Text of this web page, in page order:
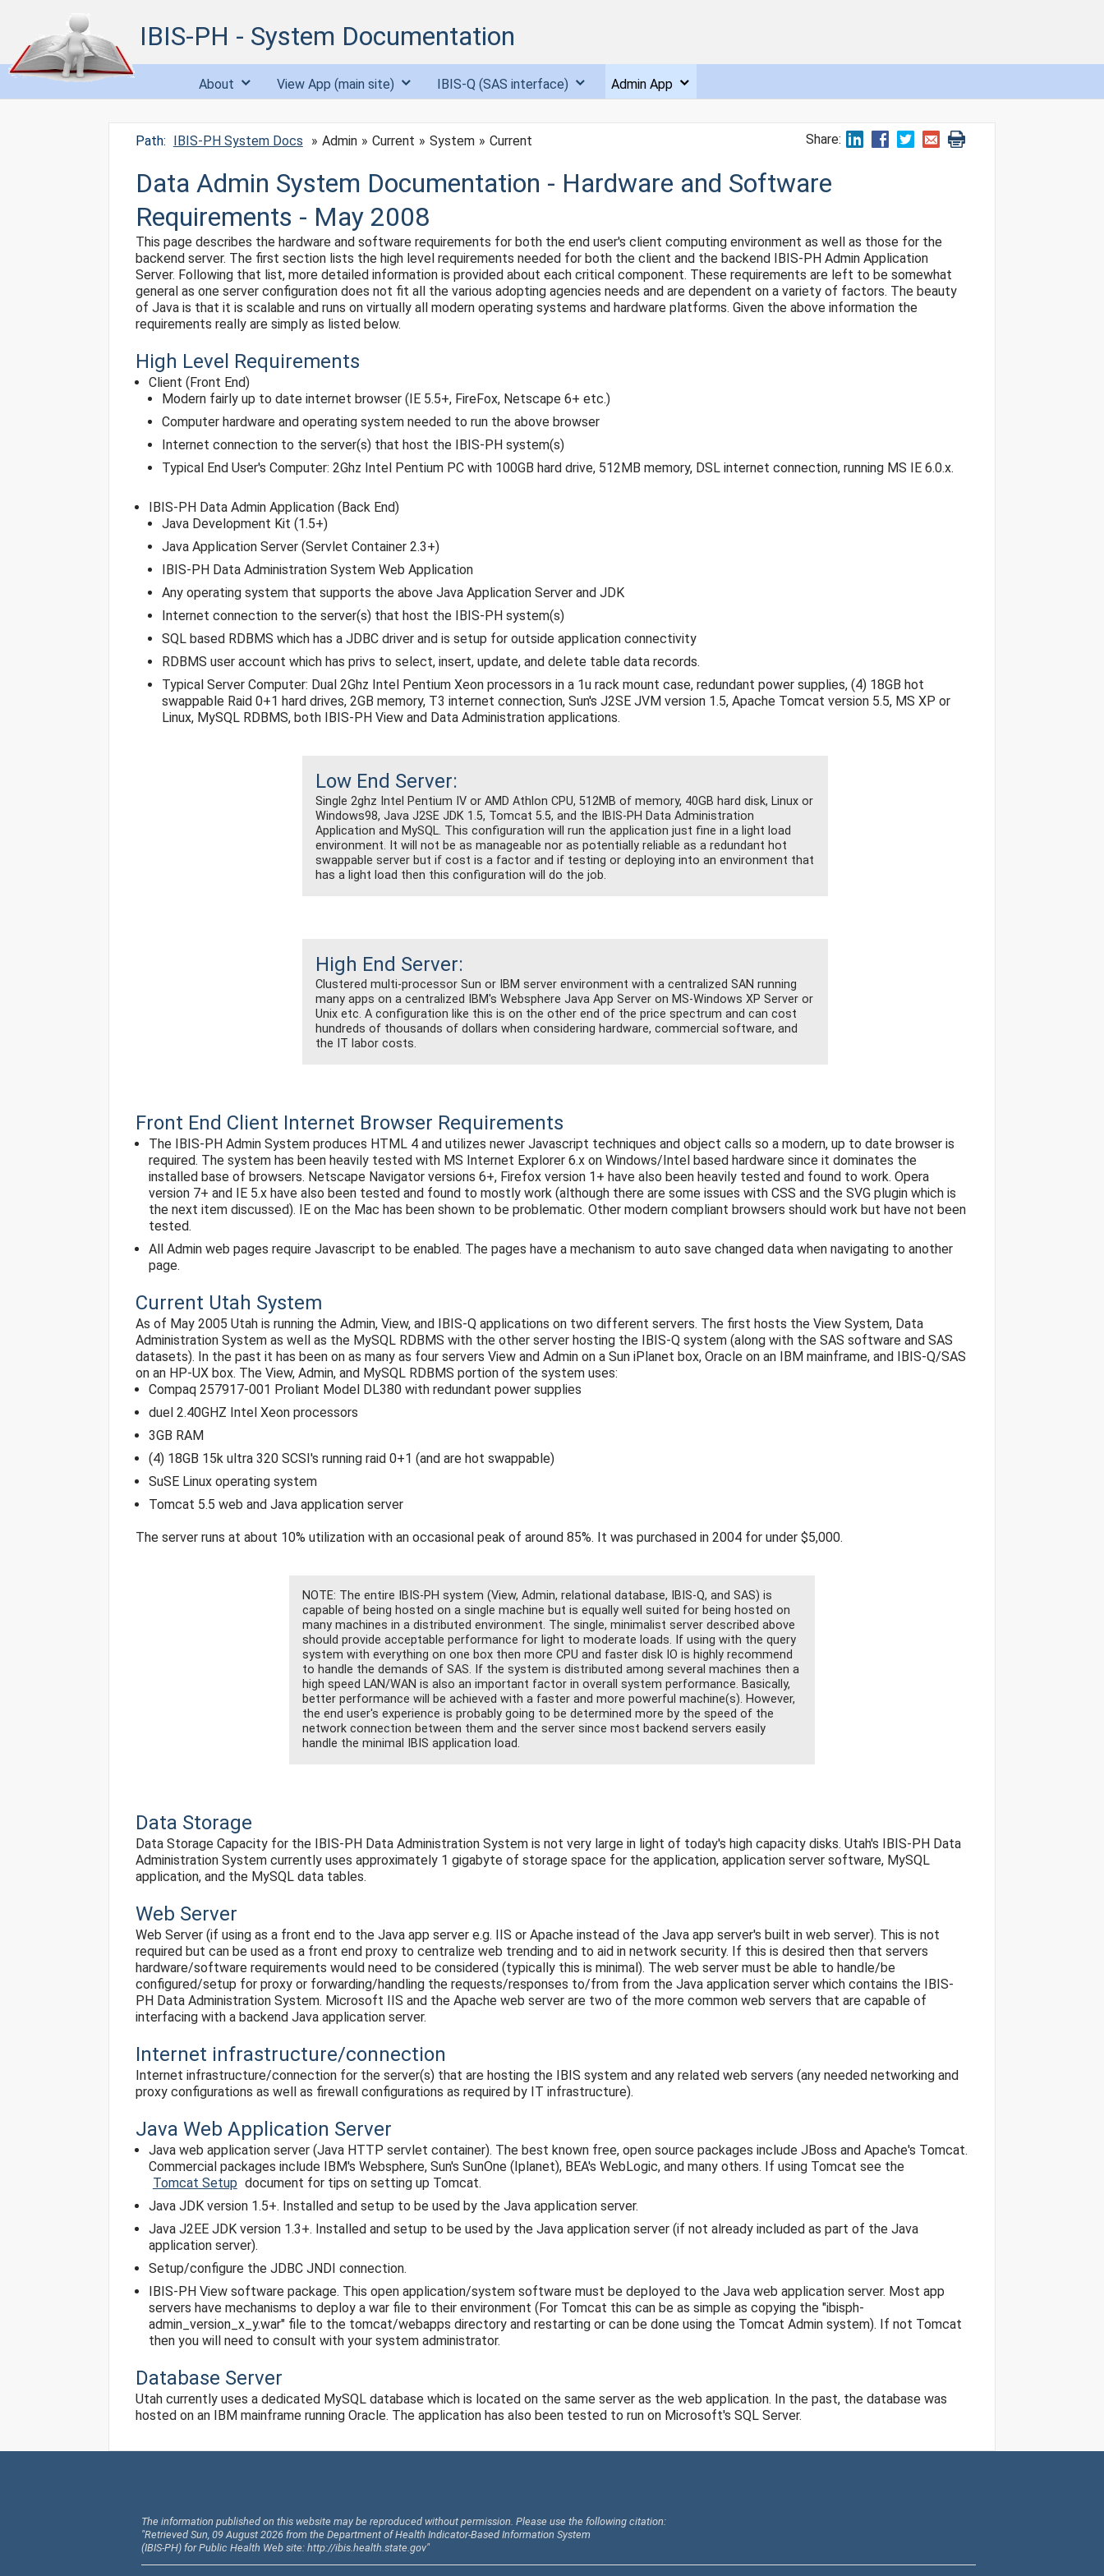
IBIS-PH - System Documentation
About View App (main site) IBIS-Q (SAS interface) Admin App
Path: IBIS-PH System Docs Admin Current System Current Share:
Data Admin System Documentation - Hardware and Software
Requirements - May 2008
This page describes the hardware and software requirements for both the end user's client computing environment as well as those for the
backend server. The first section lists the high level requirements needed for both the client and the backend IBIS-PH Admin Application
Server. Following that list, more detailed information is provided about each critical component. These requirements are left to be somewhat
general as one server configuration does not fit all the various adopting agencies needs and are dependent on a variety of factors. The beauty
of Java is that it is scalable and runs on virtually all modern operating systems and hardware platforms. Given the above information the
requirements really are simply as listed below.
High Level Requirements
Client (Front End)
Modern fairly up to date internet browser (IE 5.5+, FireFox, Netscape 6+ etc.)
Computer hardware and operating system needed to run the above browser
Internet connection to the server(s) that host the IBIS-PH system(s)
Typical End User's Computer: 2Ghz Intel Pentium PC with 100GB hard drive, 512MB memory, DSL internet connection, running MS IE 6.0.x.
IBIS-PH Data Admin Application (Back End)
Java Development Kit (1.5+)
Java Application Server (Servlet Container 2.3+)
IBIS-PH Data Administration System Web Application
Any operating system that supports the above Java Application Server and JDK
Internet connection to the server(s) that host the IBIS-PH system(s)
SQL based RDBMS which has a JDBC driver and is setup for outside application connectivity
RDBMS user account which has privs to select, insert, update, and delete table data records.
Typical Server Computer: Dual 2Ghz Intel Pentium Xeon processors in a 1u rack mount case, redundant power supplies, (4) 18GB hot
swappable Raid 0+1 hard drives, 2GB memory, T3 internet connection, Sun's J2SE JVM version 1.5, Apache Tomcat version 5.5, MS XP or
Linux, MySQL RDBMS, both IBIS-PH View and Data Administration applications.
Low End Server:
Single 2ghz Intel Pentium IV or AMD Athlon CPU, 512MB of memory, 40GB hard disk, Linux or
Windows98, Java J2SE JDK 1.5, Tomcat 5.5, and the IBIS-PH Data Administration
Application and MySQL. This configuration will run the application just fine in a light load
environment. It will not be as manageable nor as potentially reliable as a redundant hot
swappable server but if cost is a factor and if testing or deploying into an environment that
has a light load then this configuration will do the job.
High End Server:
Clustered multi-processor Sun or IBM server environment with a centralized SAN running
many apps on a centralized IBM's Websphere Java App Server on MS-Windows XP Server or
Unix etc. A configuration like this is on the other end of the price spectrum and can cost
hundreds of thousands of dollars when considering hardware, commercial software, and
the IT labor costs.
Front End Client Internet Browser Requirements
The IBIS-PH Admin System produces HTML 4 and utilizes newer Javascript techniques and object calls so a modern, up to date browser is
required. The system has been heavily tested with MS Internet Explorer 6.x on Windows/Intel based hardware since it dominates the
installed base of browsers. Netscape Navigator versions 6+, Firefox version 1+ have also been heavily tested and found to work. Opera
version 7+ and IE 5.x have also been tested and found to mostly work (although there are some issues with CSS and the SVG plugin which is
the next item discussed). IE on the Mac has been shown to be problematic. Other modern compliant browsers should work but have not been
tested.
All Admin web pages require Javascript to be enabled. The pages have a mechanism to auto save changed data when navigating to another
page.
Current Utah System
As of May 2005 Utah is running the Admin, View, and IBIS-Q applications on two different servers. The first hosts the View System, Data
Administration System as well as the MySQL RDBMS with the other server hosting the IBIS-Q system (along with the SAS software and SAS
datasets). In the past it has been on as many as four servers View and Admin on a Sun iPlanet box, Oracle on an IBM mainframe, and IBIS-Q/SAS
on an HP-UX box. The View, Admin, and MySQL RDBMS portion of the system uses:
Compaq 257917-001 Proliant Model DL380 with redundant power supplies
duel 2.40GHZ Intel Xeon processors
3GB RAM
(4) 18GB 15k ultra 320 SCSI's running raid 0+1 (and are hot swappable)
SuSE Linux operating system
Tomcat 5.5 web and Java application server
The server runs at about 10% utilization with an occasional peak of around 85%. It was purchased in 2004 for under $5,000.
NOTE: The entire IBIS-PH system (View, Admin, relational database, IBIS-Q, and SAS) is
capable of being hosted on a single machine but is equally well suited for being hosted on
many machines in a distributed environment. The single, minimalist server described above
should provide acceptable performance for light to moderate loads. If using with the query
system with everything on one box then more CPU and faster disk IO is highly recommend
to handle the demands of SAS. If the system is distributed among several machines then a
high speed LAN/WAN is also an important factor in overall system performance. Basically,
better performance will be achieved with a faster and more powerful machine(s). However,
the end user's experience is probably going to be determined more by the speed of the
network connection between them and the server since most backend servers easily
handle the minimal IBIS application load.
Data Storage
Data Storage Capacity for the IBIS-PH Data Administration System is not very large in light of today's high capacity disks. Utah's IBIS-PH Data
Administration System currently uses approximately 1 gigabyte of storage space for the application, application server software, MySQL
application, and the MySQL data tables.
Web Server
Web Server (if using as a front end to the Java app server e.g. IIS or Apache instead of the Java app server's built in web server). This is not
required but can be used as a front end proxy to centralize web trending and to aid in network security. If this is desired then that servers
hardware/software requirements would need to be considered (typically this is minimal). The web server must be able to handle/be
configured/setup for proxy or forwarding/handling the requests/responses to/from from the Java application server which contains the IBIS-
PH Data Administration System. Microsoft IIS and the Apache web server are two of the more common web servers that are capable of
interfacing with a backend Java application server.
Internet infrastructure/connection
Internet infrastructure/connection for the server(s) that are hosting the IBIS system and any related web servers (any needed networking and
proxy configurations as well as firewall configurations as required by IT infrastructure).
Java Web Application Server
Java web application server (Java HTTP servlet container). The best known free, open source packages include JBoss and Apache's Tomcat.
Commercial packages include IBM's Websphere, Sun's SunOne (Iplanet), BEA's WebLogic, and many others. If using Tomcat see the
Tomcat Setup document for tips on setting up Tomcat.
Java JDK version 1.5+. Installed and setup to be used by the Java application server.
Java J2EE JDK version 1.3+. Installed and setup to be used by the Java application server (if not already included as part of the Java
application server).
Setup/configure the JDBC JNDI connection.
IBIS-PH View software package. This open application/system software must be deployed to the Java web application server. Most app
servers have mechanisms to deploy a war file to their environment (For Tomcat this can be as simple as copying the "ibisph-
admin_version_x_y.war" file to the tomcat/webapps directory and restarting or can be done using the Tomcat Admin system). If not Tomcat
then you will need to consult with your system administrator.
Database Server
Utah currently uses a dedicated MySQL database which is located on the same server as the web application. In the past, the database was
hosted on an IBM mainframe running Oracle. The application has also been tested to run on Microsoft's SQL Server.
The information published on this website may be reproduced without permission. Please use the following citation:
"Retrieved Sun, 09 August 2026 from the Department of Health Indicator-Based Information System
(IBIS-PH) for Public Health Web site: http://ibis.health.state.gov"